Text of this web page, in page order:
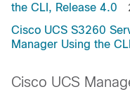
the CLI, Release 4.0
Cisco UCS S3260
Manager Using the
Cisco UCS